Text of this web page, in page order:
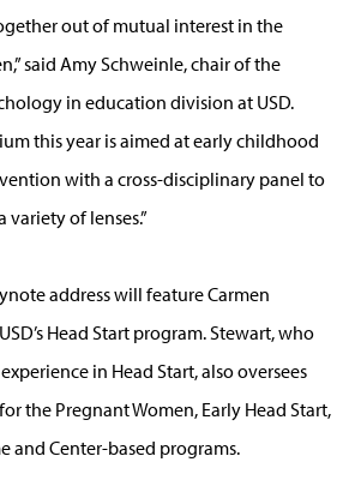
out of mutual interest in the
said Amy Schweinle, chair of the
in education division at USD.
this year is aimed at early childhood
with a cross-disciplinary panel to
variety of lenses.”
address will feature Carmen
Head Start program. Stewart, who
in Head Start, also oversees
the Pregnant Women, Early Head Start,
and Center-based programs.